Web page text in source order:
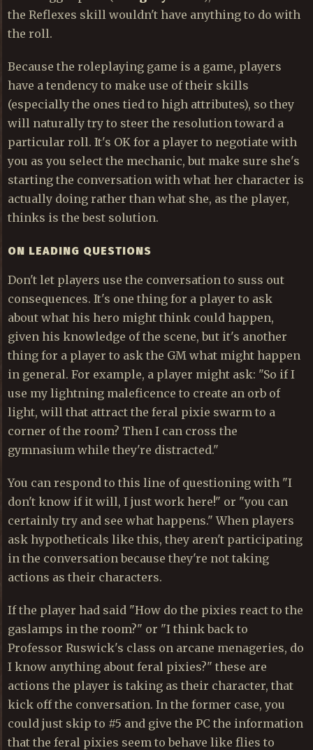
the Reflexes skill wouldn't have anything to do with
the roll.
Because the roleplaying game is a game, players
have a tendency to make use of their skills
(especially the ones tied to high attributes), so they
will naturally try to steer the resolution toward a
particular roll. It's OK for a player to negotiate with
you as you select the mechanic, but make sure she's
starting the conversation with what her character is
actually doing rather than what she, as the player,
thinks is the best solution.
ON LEADING QUESTIONS
Don't let players use the conversation to suss out
consequences. It's one thing for a player to ask
about what his hero might think could happen,
given his knowledge of the scene, but it's another
thing for a player to ask the GM what might happen
in general. For example, a player might ask: "So if I
use my lightning maleficence to create an orb of
light, will that attract the feral pixie swarm to a
corner of the room? Then I can cross the
gymnasium while they're distracted."
You can respond to this line of questioning with "I
don't know if it will, I just work here!" or "you can
certainly try and see what happens." When players
ask hypotheticals like this, they aren't participating
in the conversation because they're not taking
actions as their characters.
If the player had said "How do the pixies react to the
gaslamps in the room?" or "I think back to
Professor Ruswick's class on arcane menageries, do
I know anything about feral pixies?" these are
actions the player is taking as their character, that
kick off the conversation. In the former case, you
could just skip to #5 and give the PC the information
that the feral pixies seem to behave like flies to